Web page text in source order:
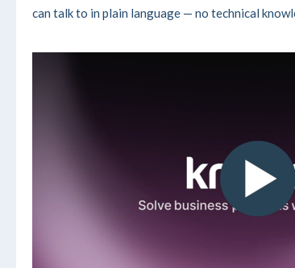
can talk to in plain language — no technical